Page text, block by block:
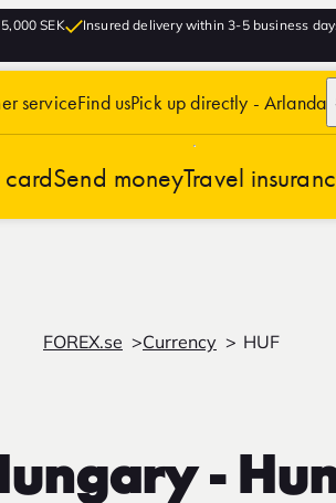
SEK Insured delivery within 3-5 business
serviceFind usPick up directly - Arlanda
Send moneyTravel
FOREX.se Currency HUF
-